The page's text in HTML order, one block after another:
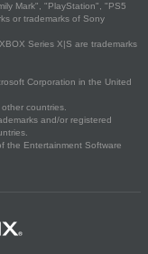
Mark", "PlayStation", "PS5
or trademarks of Sony
Series X|S are trademarks
Corporation in the United
countries.
and/or registered
the Entertainment Software